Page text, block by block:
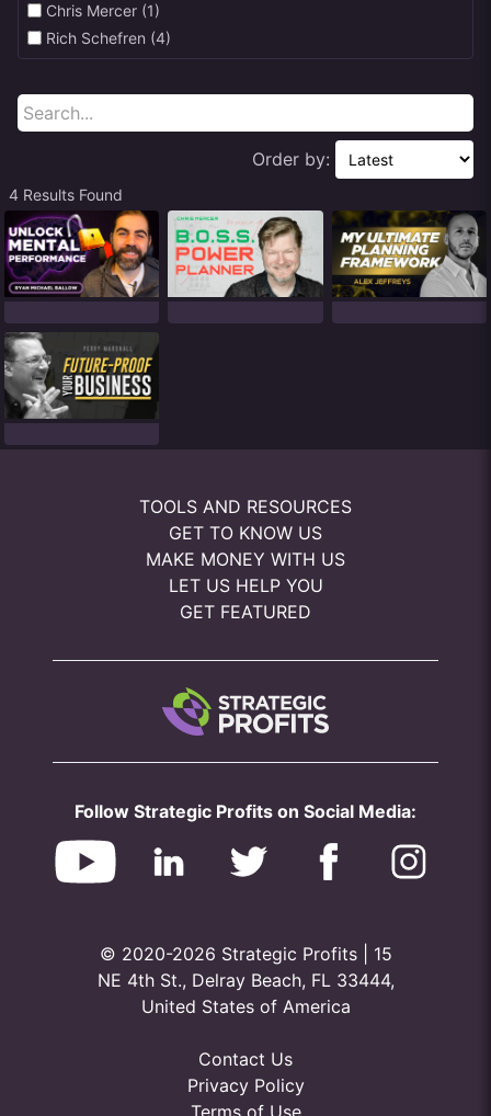
Chris Mercer (1)
Rich Schefren (4)
Order by:
4 Results Found
TOOLS AND RESOURCES
GET TO KNOW US
MAKE MONEY WITH US
LET US HELP YOU
GET FEATURED
Follow Strategic Profits on Social Media:
© 2020-2026 Strategic Profits | 15
NE 4th St., Delray Beach, FL 33444,
United States of America
Contact Us
Privacy Policy